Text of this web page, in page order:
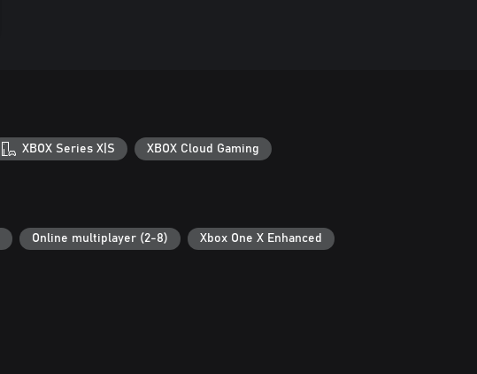
XBOX Series X|S XBOX Cloud Gaming
Online multiplayer (2-8) Xbox One X Enhanced